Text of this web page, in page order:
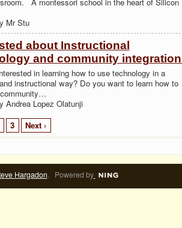
Mr Stu
about Instructional
and community
in learning how to use technology in a
instructional way? Do you want to learn how to
Andrea Lopez Olatunji
3 Next ›
Hargadon. Powered by